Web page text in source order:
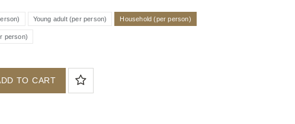
Young adult (per person) Household (per person)
person)
TO CART